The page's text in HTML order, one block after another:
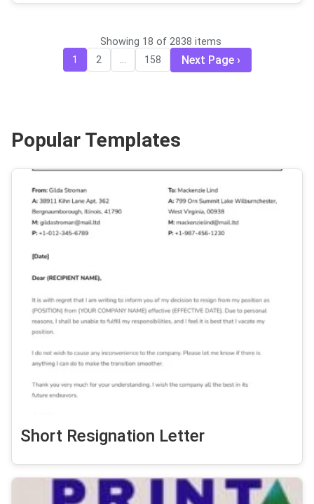
Showing 18 of 2838 items
1 2 ... 158 Next Page
Popular Templates
Short Resignation Letter